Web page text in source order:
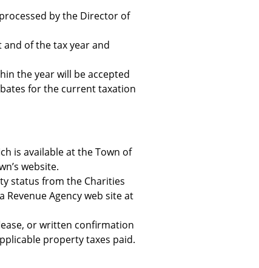
by the Director of
and of the tax year and
the year will be accepted
for the current taxation
is available at the Town of
website.
status from the Charities
Agency web site at
or written confirmation
property taxes paid.